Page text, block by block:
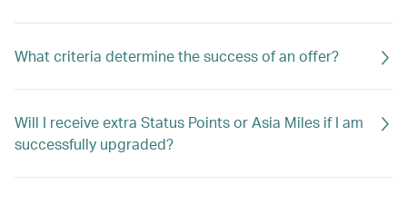
What criteria determine the success of an offer?
Will I receive extra Status Points or Asia Miles if I am
successfully upgraded?